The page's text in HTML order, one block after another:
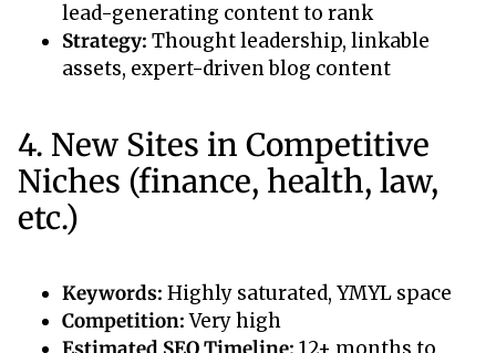
lead-generating content to rank
Strategy: Thought leadership, linkable
assets, expert-driven blog content
4. New Sites in Competitive
Niches (finance, health, law,
etc.)
Keywords: Highly saturated, YMYL space
Competition:Very high